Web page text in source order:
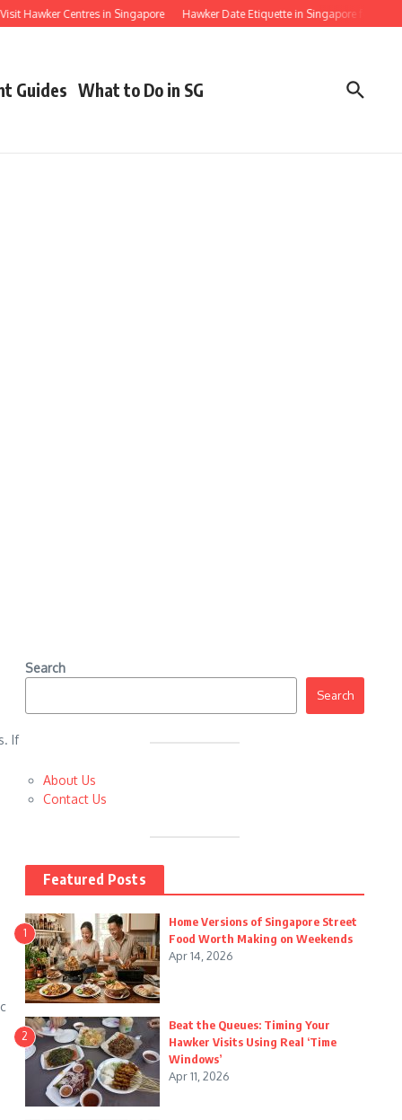
Centres in Singapore Hawker Date Etiquette in Singapore for First Timers
Guides What to Do in SG
If
Search
Search
About Us
Contact Us
Featured Posts
1
Home Versions of Singapore Street
Food Worth Making on Weekends
Apr 14, 2026
2
Beat the Queues: Timing Your
Hawker Visits Using Real ‘Time
Windows’
Apr 11, 2026